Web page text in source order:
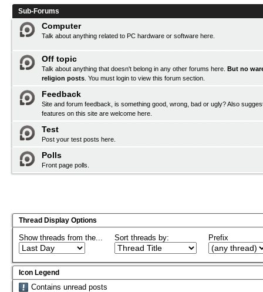
Sub-Forums
Computer
Talk about anything related to PC hardware or software here.
Off topic
Talk about anything that doesn't belong in any other forums here. But no
religion posts . You must login to view this forum section.
Feedback
Site and forum feedback, is something good, wrong, bad or ugly? Also
features on this site are welcome here.
Test
Post your test posts here.
Polls
Front page polls.
Thread Display Options
Show threads from the... Sort threads by: Prefix
Icon Legend
Contains unread posts